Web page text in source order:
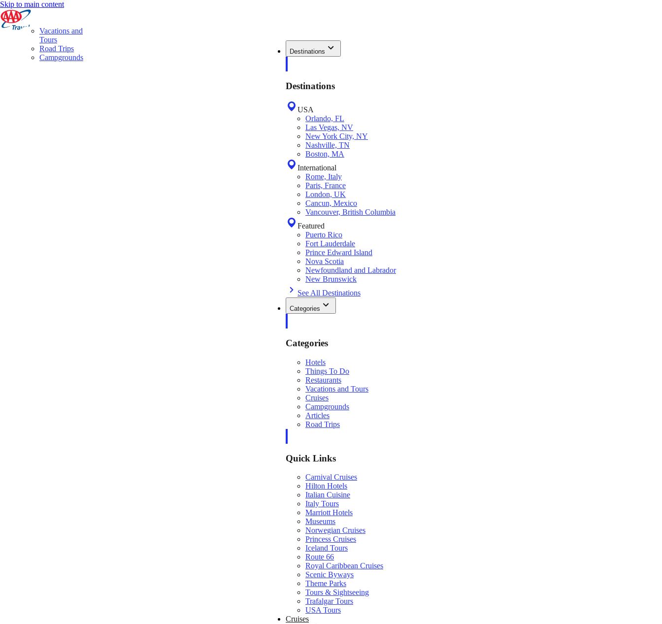
Skip to main content
Destinations
Destinations
USA
Orlando, FL
Las Vegas, NV
New York City, NY
Nashville, TN
Boston, MA
International
Rome, Italy
Paris, France
London, UK
Cancun, Mexico
Vancouver, British Columbia
Featured
Puerto Rico
Fort Lauderdale
Prince Edward Island
Nova Scotia
Newfoundland and Labrador
New Brunswick
See All Destinations
Categories
Categories
Hotels
Things To Do
Restaurants
Vacations and Tours
Cruises
Campgrounds
Articles
Road Trips
Quick Links
Carnival Cruises
Hilton Hotels
Italian Cuisine
Italy Tours
Marriott Hotels
Museums
Norwegian Cruises
Princess Cruises
Iceland Tours
Route 66
Royal Caribbean Cruises
Scenic Byways
Theme Parks
Tours & Sightseeing
Trafalgar Tours
USA Tours
Cruises
Vacations and
Tours
Road Trips
Campgrounds